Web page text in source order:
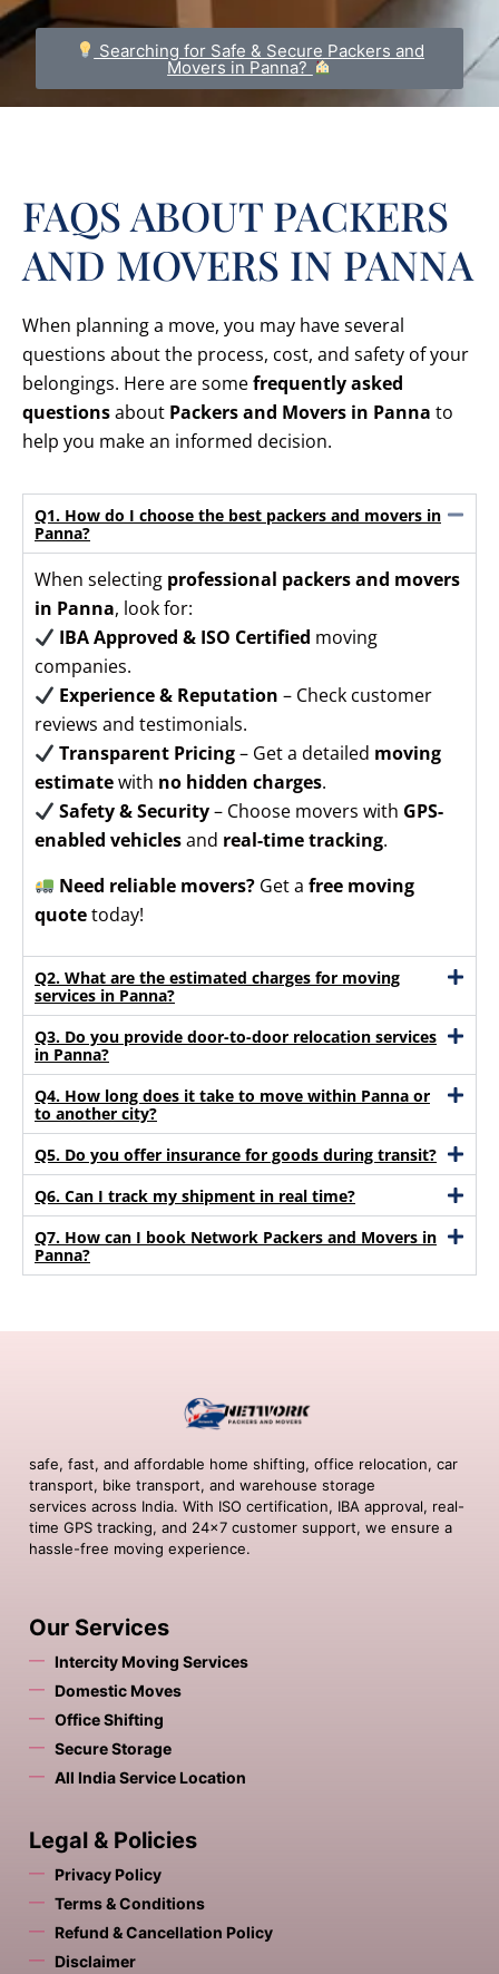
Searching for Safe & Secure Packers and
Movers in Panna?
FAQS ABOUT PACKERS
AND MOVERS IN PANNA
When planning a move, you may have several
questions about the process, cost, and safety of your
belongings. Here are somefrequently asked
questionsabout Packers and Movers in Panna to
help you make an informed decision.
Q1. How do I choose the best packers and movers in
Panna?
When selecting professional packers and movers
in Panna, look for:
IBA Approved & ISO Certified moving
companies.
Experience & Reputation – Check customer
reviews and testimonials.
Transparent Pricing– Get a detailed moving
estimatewith no hidden charges.
Safety & Security– Choose movers with GPS-
enabled vehiclesand real-time tracking.
Need reliable movers? Get afree moving
quotetoday!
Q2. What are the estimated charges for moving
services in Panna?
Q3. Do you provide door-to-door relocation services
in Panna?
Q4. How long does it take to move within Panna or
to another city?
Q5. Do you offer insurance for goods during transit?
Q6. Can I track my shipment in real time?
Q7. How can I book Network Packers and Movers in
Panna?
safe, fast, and affordable home shifting, office relocation, car
transport, bike transport, and warehouse storage
services across India. With ISO certification, IBA approval, real-
time GPS tracking, and 24×7 customer support, we ensure a
hassle-free moving experience.
Our Services
Intercity Moving Services
Domestic Moves
Office Shifting
Secure Storage
All India Service Location
Legal & Policies
Privacy Policy
Terms & Conditions
Refund & Cancellation Policy
Disclaimer